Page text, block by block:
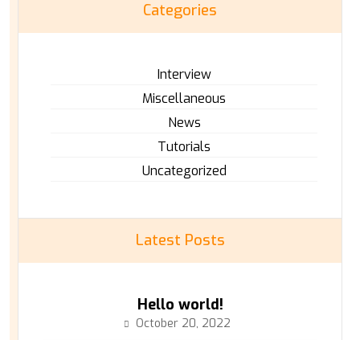
Categories
Interview
Miscellaneous
News
Tutorials
Uncategorized
Latest Posts
Hello world!
October 20, 2022